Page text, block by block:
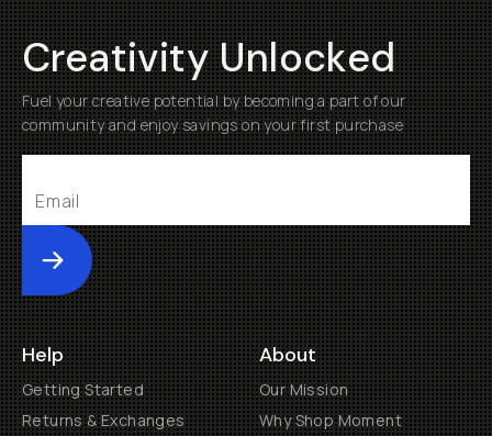
Creativity Unlocked
Fuel your creative potential by becoming a part of our
community and enjoy savings on your first purchase
Submit
Help
Getting Started
Returns & Exchanges
About
Our Mission
Why Shop Moment